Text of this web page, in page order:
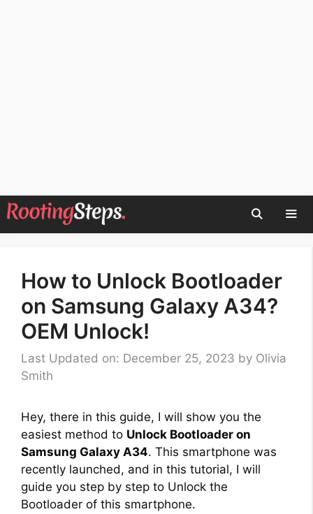
Skip
to
How to Unlock Bootloader
on Samsung Galaxy A34?
OEM Unlock!
Last Updated on: December 25, 2023 by Olivia
Smith
Hey, there in this guide, I will show you the
easiest method to Unlock Bootloader on
Samsung Galaxy A34. This smartphone was
recently launched, and in this tutorial, I will
guide you step by step to Unlock the
Bootloader of this smartphone.